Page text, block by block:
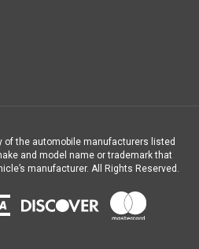
of the automobile manufacturers listed
and model name or trademark that
manufacturer.All Rights Reserved.